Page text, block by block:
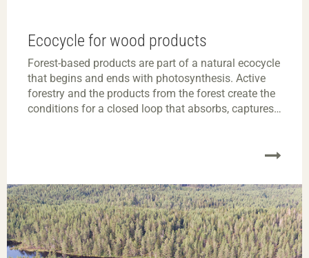
Ecocycle for wood products
Forest-based products are part of a natural ecocycle
that begins and ends with photosynthesis. Active
forestry and the products from the forest create the
conditions for a closed loop that absorbs, captures